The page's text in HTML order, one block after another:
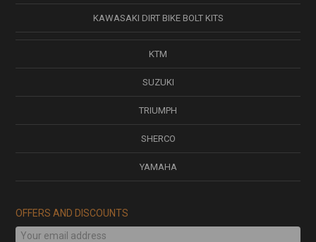
KAWASAKI DIRT BIKE BOLT KITS
KTM
SUZUKI
TRIUMPH
SHERCO
YAMAHA
OFFERS AND DISCOUNTS